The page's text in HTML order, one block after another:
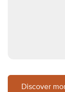
Discover